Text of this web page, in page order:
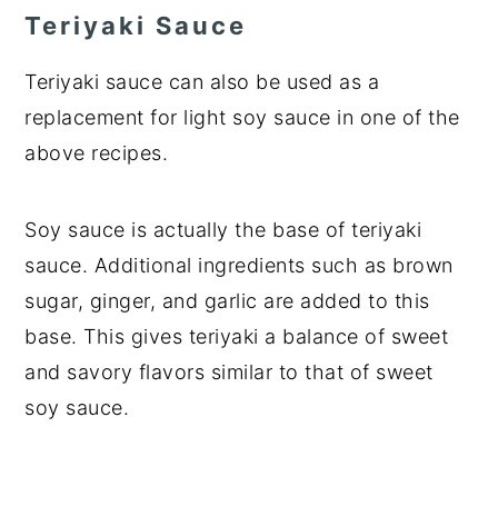
Teriyaki Sauce
Teriyaki sauce can also be used as a
replacement for light soy sauce in one of the
above recipes.
Soy sauce is actually the base of teriyaki
sauce. Additional ingredients such as brown
sugar, ginger, and garlic are added to this
base. This gives teriyaki a balance of sweet
and savory flavors similar to that of sweet
soy sauce.